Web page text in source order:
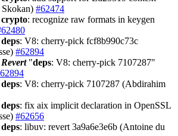
#62474
crypto: recognize raw formats in keygen
deps: V8: cherry-pick fcf8b990c73c
#62894
Revert"deps: V8: cherry-pick 7107287"
deps: V8: cherry-pick 7107287 (Abdirahim
deps: fix aix implicit declaration in OpenSSL
#62656
deps: libuv: revert 3a9a6e3e6b (Antoine du